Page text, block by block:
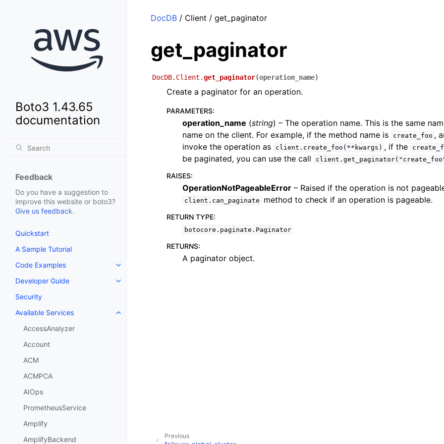
Boto3 1.43.65
documentation
Feedback
Do you have a suggestion to
improve this website or boto3?
Give us feedback.
Quickstart
A Sample Tutorial
Code Examples
Toggle navigation of Code Examples
Developer Guide
Toggle navigation of Developer Guide
Security
Available Services
Toggle navigation of Available Services
AccessAnalyzer
Account
ACM
ACMPCA
AIOps
PrometheusService
Amplify
AmplifyBackend
DocDB / Client / get_paginator
get_paginator
DocDB.Client.get_paginator(operation_name)
Create a paginator for an operation.
PARAMETERS:
operation_name (string) – The operation name. This is the same
name on the client. For example, if the method name is
create_foo ,
invoke the operation as
client.create_foo(**kwargs) , if the
be paginated, you can use the call
RAISES:
OperationNotPageableError – Raised if the operation is not
client.can_paginate method to check if an operation is pageable.
RETURN TYPE:
botocore.paginate.Paginator
RETURNS:
A paginator object.
Previous